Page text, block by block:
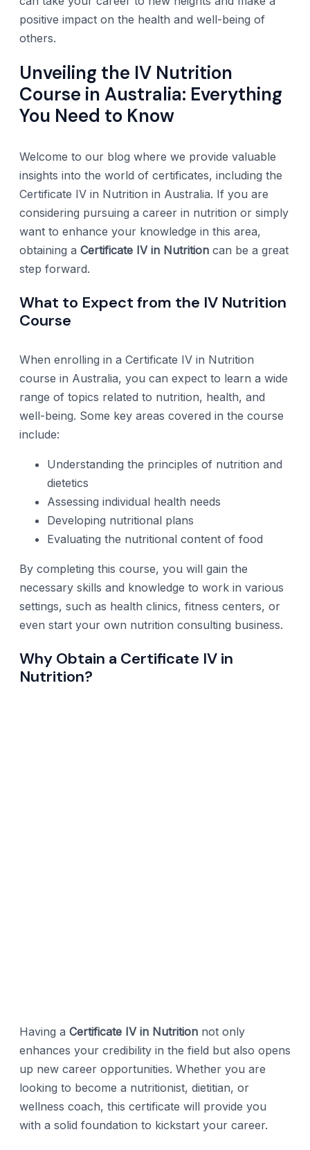
positive impact on the health and well-being of
others.
Unveiling the IV Nutrition
Course in Australia: Everything
You Need to Know
Welcome to our blog where we provide valuable
insights into the world of certificates, including the
Certificate IV in Nutrition in Australia. If you are
considering pursuing a career in nutrition or simply
want to enhance your knowledge in this area,
obtaining a Certificate IV in Nutrition can be a great
step forward.
What to Expect from the IV Nutrition
Course
When enrolling in a Certificate IV in Nutrition
course in Australia, you can expect to learn a wide
range of topics related to nutrition, health, and
well-being. Some key areas covered in the course
include:
Understanding the principles of nutrition and
dietetics
Assessing individual health needs
Developing nutritional plans
Evaluating the nutritional content of food
By completing this course, you will gain the
necessary skills and knowledge to work in various
settings, such as health clinics, fitness centers, or
even start your own nutrition consulting business.
Why Obtain a Certificate IV in
Nutrition?
Having a Certificate IV in Nutrition not only
enhances your credibility in the field but also opens
up new career opportunities. Whether you are
looking to become a nutritionist, dietitian, or
wellness coach, this certificate will provide you
with a solid foundation to kickstart your career.